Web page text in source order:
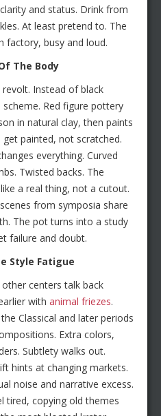
and status. Drink from
At least pretend to. The
factory, busy and loud.
The Body
Instead of black
Red figure pottery
in natural clay, then paints
painted, not scratched.
everything. Curved
Twisted backs. The
a real thing, not a cutout.
from symposia share
The pot turns into a study
failure and doubt.
Style Fatigue
centers talk back
with animal friezes.
Classical and later periods
Extra colors,
Subtlety walks out.
hints at changing markets.
noise and narrative excess.
tired, copying old themes